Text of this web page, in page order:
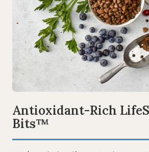
Antioxidant-Rich
Bits™